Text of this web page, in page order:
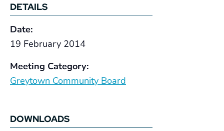
DETAILS
Date:
19 February 2014
Meeting Category:
Greytown Community Board
DOWNLOADS